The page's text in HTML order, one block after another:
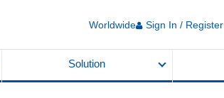
Worldwide Sign In / Register
Solution